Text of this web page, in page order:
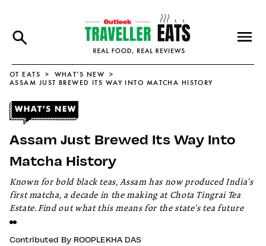
OT EATS
WHAT’S NEW
ASSAM JUST BREWED ITS WAY INTO MATCHA HISTORY
Assam Just Brewed Its Way Into
Matcha History
Known for bold black teas, Assam has now produced India's
first matcha, a decade in the making at Chota Tingrai Tea
Estate. Find out what this means for the state's tea future
Contributed By ROOPLEKHA DAS